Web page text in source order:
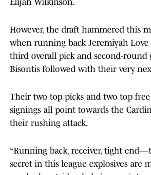
Elijah Wilkinson.
However, the draft hammered this
when running back Jeremiyah Love
third overall pick and second-round
Bisontis followed with their very
Their two top picks and two top free
signings all point towards the
their rushing attack.
“Running back, receiver, tight
secret in this league explosives are